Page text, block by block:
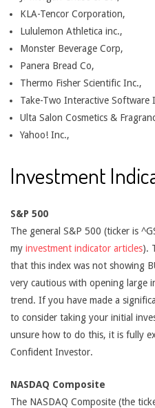
KLA-Tencor Corporation,
Lululemon Athletica inc.,
Monster Beverage Corp,
Panera Bread Co,
Thermo Fisher Scientific Inc.,
Take-Two Interactive Software
Ulta Salon Cosmetics &
Yahoo! Inc.,
Investment
S&P 500
The general S&P 500 (ticker is
my investment indicator articles).
that this index was not showing
very cautious with opening large
trend. If you have made a
to consider taking your initial
unsure how to do this, it is fully
Confident Investor.
NASDAQ Composite
The NASDAQ Composite (the